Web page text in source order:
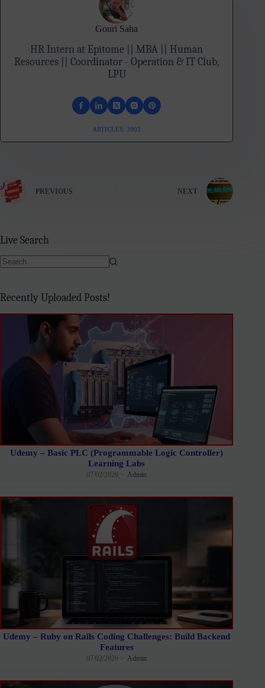
Gouri Saha
HR Intern at Epitome || MBA || Human
Resources || Coordinator - Operation & IT Club,
LPU
ARTICLES: 3903
PREVIOUS NEXT
Live Search
Recently Uploaded Posts!
Udemy – Basic PLC (Programmable Logic Controller)
Learning Labs
07/02/2026 Admin
Udemy – Ruby on Rails Coding Challenges: Build Backend
Features
07/02/2026 Admin